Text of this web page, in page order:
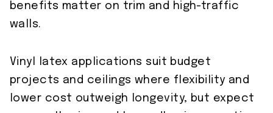
benefits matter on trim and high-traffic
walls.
Vinyl latex applications suit budget
projects and ceilings where flexibility and
lower cost outweigh longevity, but expect